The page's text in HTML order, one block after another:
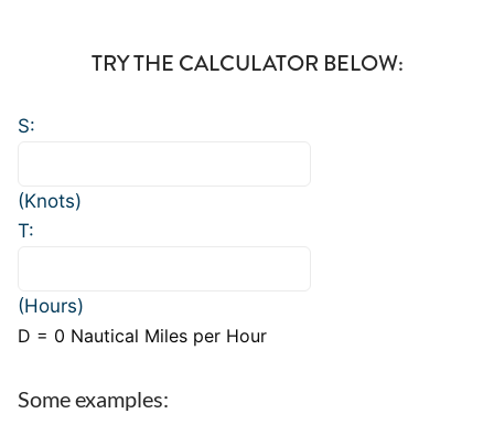
TRY THE CALCULATOR BELOW:
S:
(Knots)
T:
(Hours)
D = 0 Nautical Miles per Hour
Some examples: